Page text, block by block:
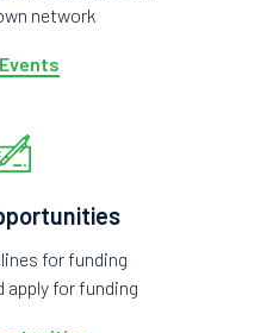
network
for funding
apply for funding